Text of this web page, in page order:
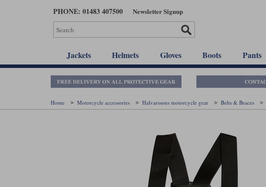
PHONE: 01483 407500 Newsletter Signup
Jackets Helmets Gloves Boots Pants
Home Motorcycle accessories Halvarssons motorcycle gear Belts & Braces